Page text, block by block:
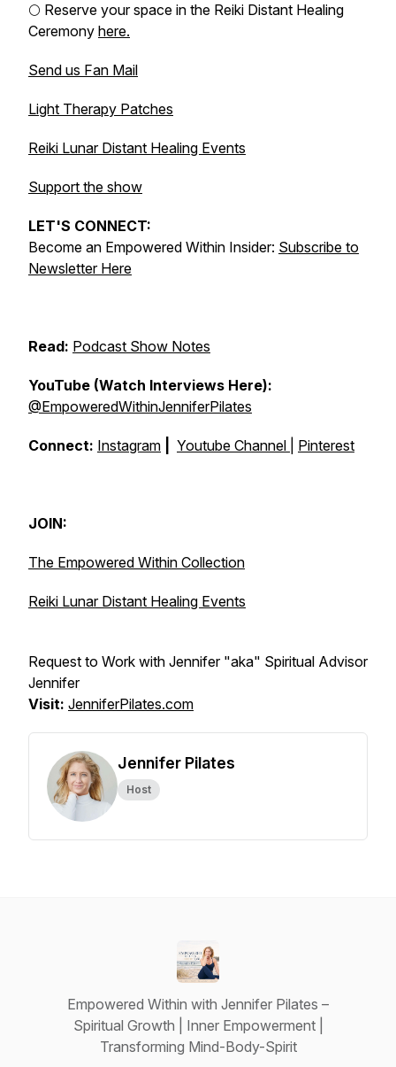
🌕 Reserve your space in the Reiki Distant Healing
Ceremony here.
Send us Fan Mail
Light Therapy Patches
Reiki Lunar Distant Healing Events
Support the show
LET'S CONNECT:
Become an Empowered Within Insider: Subscribe to
Newsletter Here
Read: Podcast Show Notes
YouTube (Watch Interviews Here):
@EmpoweredWithinJenniferPilates
Connect: Instagram Youtube Channel Pinterest
JOIN:
The Empowered Within Collection
Reiki Lunar Distant Healing Events
Request to Work with Jennifer "aka" Spiritual Advisor
Jennifer
Visit: JenniferPilates.com
Jennifer Pilates
Host
Empowered Within with Jennifer Pilates –
Spiritual Growth | Inner Empowerment |
Transforming Mind-Body-Spirit